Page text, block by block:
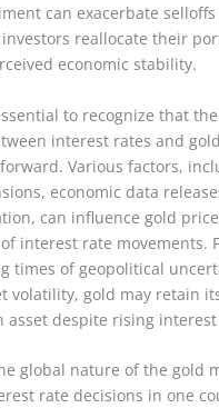
can exacerbate
reallocate their
economic stability.
to recognize that the
interest rates and
Various factors,
economic data
can influence gold
interest rate movements.
times of geopolitical
volatility, gold may retain
asset despite rising
global nature of the gold
rate decisions in one